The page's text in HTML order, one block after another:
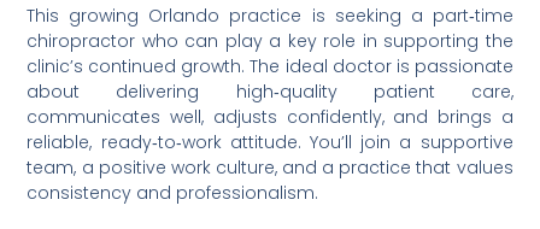
This growing Orlando practice is seeking a part‑time
chiropractor who can play a key role in supporting the
clinic’s continued growth. The ideal doctor is passionate
about delivering high‑quality patient care,
communicates well, adjusts confidently, and brings a
reliable, ready‑to‑work attitude. You’ll join a supportive
team, a positive work culture, and a practice that values
consistency and professionalism.